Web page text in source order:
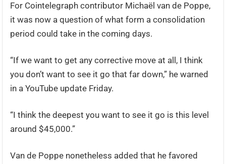
For Cointelegraph contributor Michaël van de Poppe,
it was now a question of what form a consolidation
period could take in the coming days.
“If we want to get any corrective move at all, I think
you don’t want to see it go that far down,” he warned
in a YouTube update Friday.
“I think the deepest you want to see it go is this level
around $45,000.”
Van de Poppe nonetheless added that he favored